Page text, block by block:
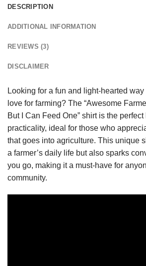
DESCRIPTION
ADDITIONAL INFORMATION
REVIEWS (3)
DISCLAIMER
Looking for a fun and light-hearted
love for farming? The “Awesome
But I Can Feed One” shirt is the
practicality, ideal for those who
that goes into agriculture. This unique
a farmer’s daily life but also sparks
you go, making it a must-have for
community.